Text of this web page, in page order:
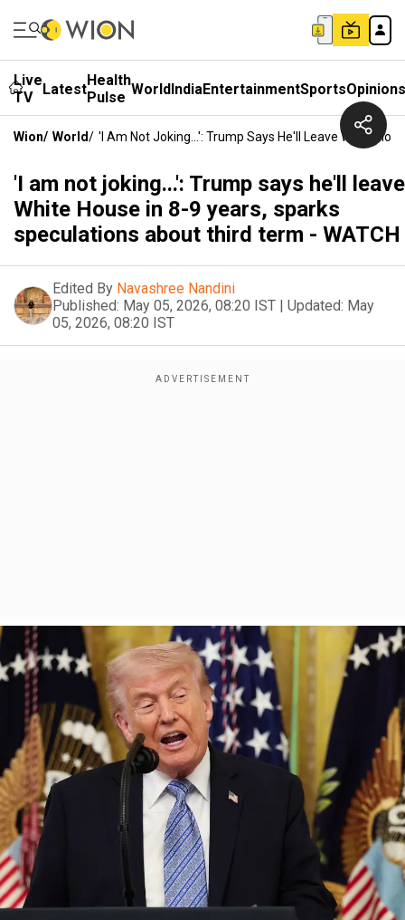
Live
TV
LatestHealth
Pulse WorldIndiaEntertainmentSportsOpinions
Wion/ World/ 'I Am Not Joking...': Trump Says He'll Leave White
'I am not joking...': Trump says he'll leave
White House in 8-9 years, sparks
speculations about third term - WATCH
Edited By Navashree Nandini
Published: May 05, 2026, 08:20 IST | Updated: May
05, 2026, 08:20 IST